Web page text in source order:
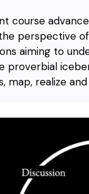
course
perspective
aiming to
proverbial
map, realize